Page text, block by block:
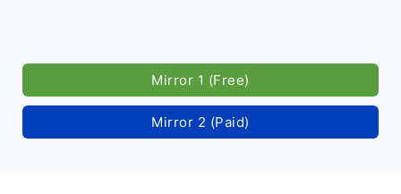
Mirror 1 (Free)
Mirror 2 (Paid)